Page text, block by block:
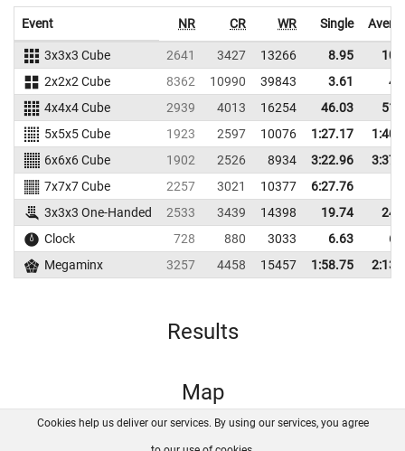
Event NR CR WR Single
3x3x3 Cube 2641 3427 13266 8.95
2x2x2 Cube
8362 10990 39843 3.61
4x4x4 Cube
2939 4013 16254 46.03
5x5x5 Cube
1923 2597 10076 1:27.17
6x6x6 Cube
1902 2526 8934 3:22.96
7x7x7 Cube
2257 3021 10377
6:27.76
3x3x3 One-Handed
2533 3439 14398 19.74
Clock
728 880 3033 6.63
Megaminx
3257 4458 15457 1:58.75
Results
Map
FAQ Contact GitHub
Cookies help us deliver our services. By using our services, you agree